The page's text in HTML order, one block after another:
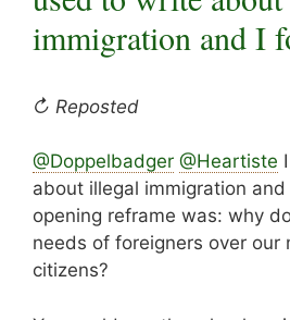
immigration and I
↻ Reposted
@Doppelbadger @Heartiste
about illegal immigration
opening reframe was: why
needs of foreigners over our
citizens?